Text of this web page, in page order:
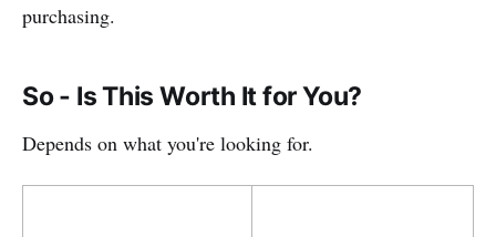
purchasing.
So - Is This Worth It for You?
Depends on what you're looking for.